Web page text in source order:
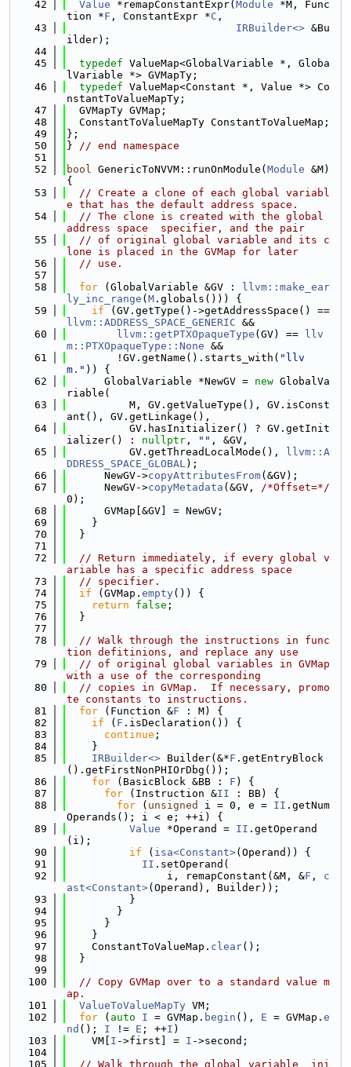
   42
Value *remapConstantExpr( Module *M, Func
tion *F , ConstantExpr *C ,
   43
IRBuilder<> &Bu
ilder);
   44
   45
typedef ValueMap<GlobalVariable *, Globa
lVariable *> GVMapTy;
   46
typedef ValueMap<Constant *, Value *> Co
nstantToValueMapTy;
   47
  GVMapTy GVMap;
   48
  ConstantToValueMapTy ConstantToValueMap;
   49
};
   50
} // end namespace
   51
   52
bool GenericToNVVM::runOnModule( Module &M)
{
   53
// Create a clone of each global variabl
e that has the default address space.
   54
// The clone is created with the global
address space  specifier, and the pair
   55
// of original global variable and its c
lone is placed in the GVMap for later
   56
// use.
   57
   58
for (GlobalVariable &GV :
llvm::make_ear
ly_inc_range ( M .globals())) {
   59
if
llvm::ADDRESS_SPACE_GENERIC &&
   60
llvm::getPTXOpaqueType (GV) ==
llv
m::PTXOpaqueType::None &&
   61
        !GV.getName().starts_with(
"llv
m." )) {
   62
      GlobalVariable *NewGV =
new GlobalVa
riable(
   63
          M, GV.getValueType(), GV.isConst
ant(), GV.getLinkage(),
   64
          GV.hasInitializer() ? GV.getInit
ializer() : nullptr , "" , &GV,
   65
          GV.getThreadLocalMode(),
llvm::A
DDRESS_SPACE_GLOBAL);
   66
      NewGV->
copyAttributesFrom(&GV);
   67
      NewGV->
copyMetadata (&GV, /*Offset=*/
0);
   68
      GVMap[&GV] = NewGV;
   69
    }
   70
  }
   71
   72
// Return immediately, if every global v
ariable has a specific address space
   73
// specifier.
   74
if (GVMap. empty()) {
   75
return false ;
   76
  }
   77
   78
// Walk through the instructions in func
tion defitinions, and replace any use
   79
// of original global variables in GVMap
with a use of the corresponding
   80
// copies in GVMap.  If necessary, promo
te constants to instructions.
   81
for (Function &F : M) {
   82
if ( F .isDeclaration()) {
   83
continue ;
   84
    }
   85
IRBuilder<> Builder(&*F .getEntryBlock
().getFirstNonPHIOrDbg());
   86
for (BasicBlock &BB : F ) {
   87
for (Instruction &II : BB) {
   88
for ( unsigned i = 0, e = II .getNum
Operands(); i < e; ++i) {
   89
Value *Operand = II .getOperand
(i);
   90
if ( isa<Constant>(Operand)) {
   91
II .setOperand(
   92
                i, remapConstant(&M, &
F , c
ast<Constant>(Operand), Builder));
   93
          }
   94
        }
   95
      }
   96
    }
   97
    ConstantToValueMap.
clear();
   98
  }
   99
  100
// Copy GVMap over to a standard value m
ap.
  101
ValueToValueMapTy VM;
  102
for ( auto I = GVMap. begin (), E = GVMap. e
nd (); I != E ; ++I )
  103
    VM[
I ->first] = I ->second;
  104
  105
// Walk through the global variable  ini